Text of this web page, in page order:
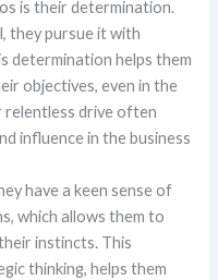
is their determination.
they pursue it with
determination helps them
objectives, even in the
relentless drive often
influence in the business
have a keen sense of
which allows them to
instincts. This
thinking, helps them